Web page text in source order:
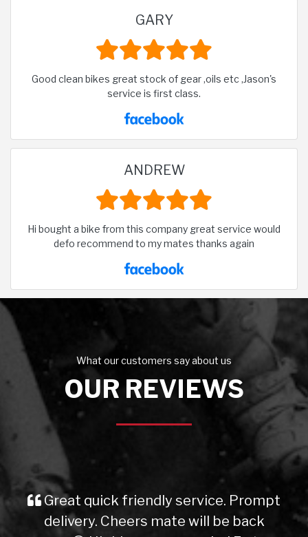
GARY
Good clean bikes great stock of gear ,oils etc ,Jason's
service is first class.
ANDREW
Hi bought a bike from this company great service would
defo recommend to my mates thanks again
What our customers say about us
OUR REVIEWS
Great quick friendly service. Prompt
delivery. Cheers mate will be back